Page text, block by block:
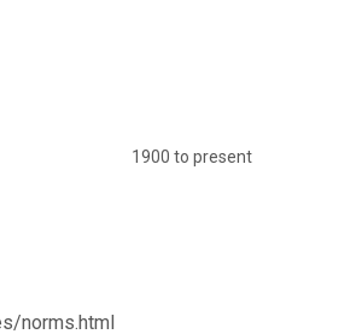
1900 to present
norms.html